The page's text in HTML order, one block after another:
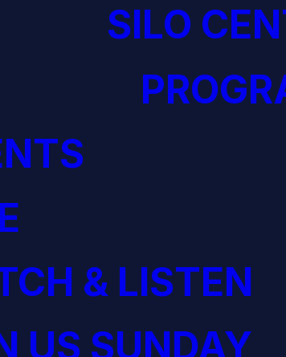
SILO
& LISTEN
US SUNDAY